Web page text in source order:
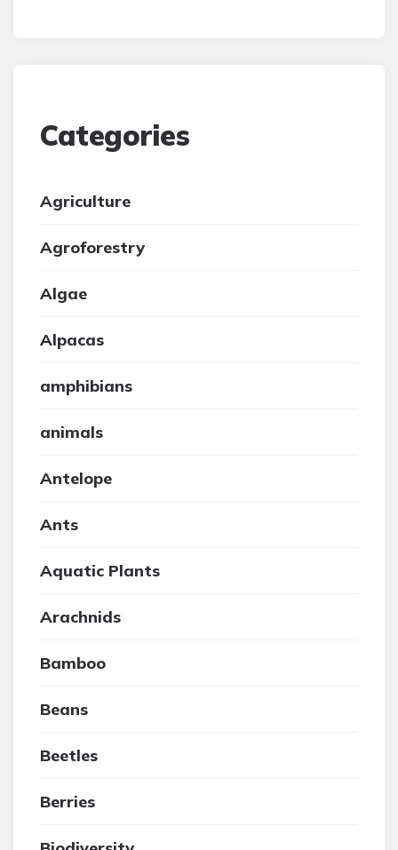
Categories
Agriculture
Agroforestry
Algae
Alpacas
amphibians
animals
Antelope
Ants
Aquatic Plants
Arachnids
Bamboo
Beans
Beetles
Berries